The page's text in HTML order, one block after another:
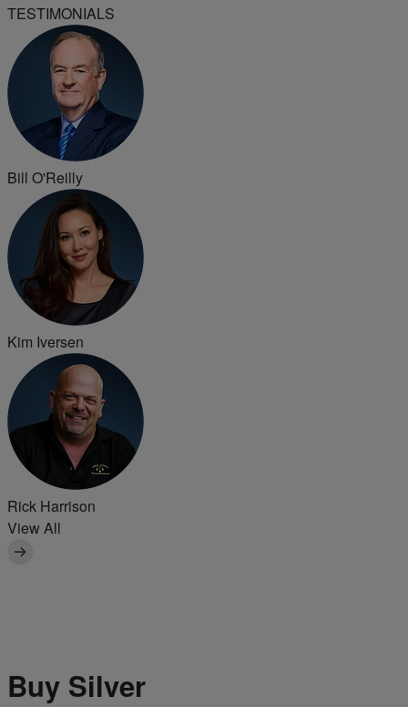
TESTIMONIALS
Bill O'Reilly
Kim Iversen
Rick Harrison
View All
Buy Silver